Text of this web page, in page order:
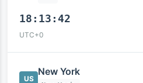
18:13:43
UTC+0
US
New York